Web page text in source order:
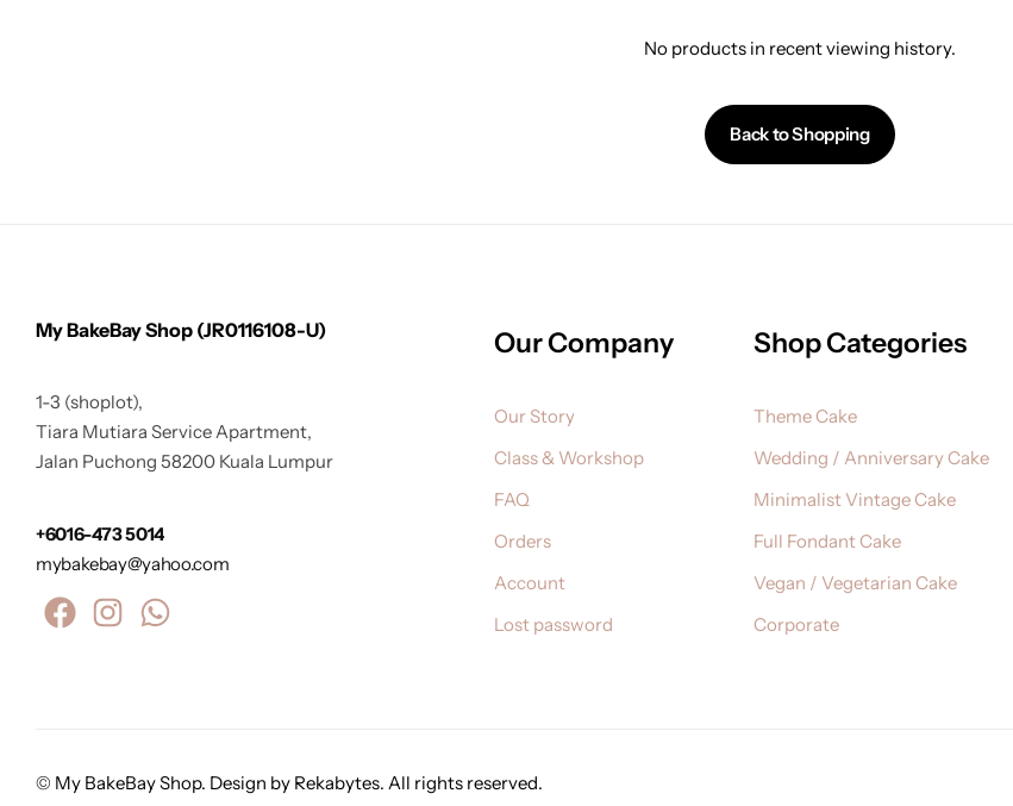
No products in recent viewing history.
Back to Shopping
My BakeBay Shop (JR0116108-U)
1-3 (shoplot),
Tiara Mutiara Service Apartment,
Jalan Puchong 58200 Kuala Lumpur
+6016-473 5014
mybakebay@yahoo.com
Our Company
Our Story
Class & Workshop
FAQ
Orders
Account
Lost password
Shop Categories
Theme Cake
Wedding / Anniversary Cake
Minimalist Vintage Cake
Full Fondant Cake
Vegan / Vegetarian Cake
Corporate
© My BakeBay Shop. Design by Rekabytes. All rights reserved.